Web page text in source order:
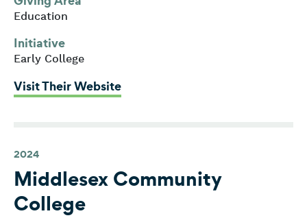
Education
Initiative
Early College
Visit Their Website: MassINC
2024
Middlesex Community
College